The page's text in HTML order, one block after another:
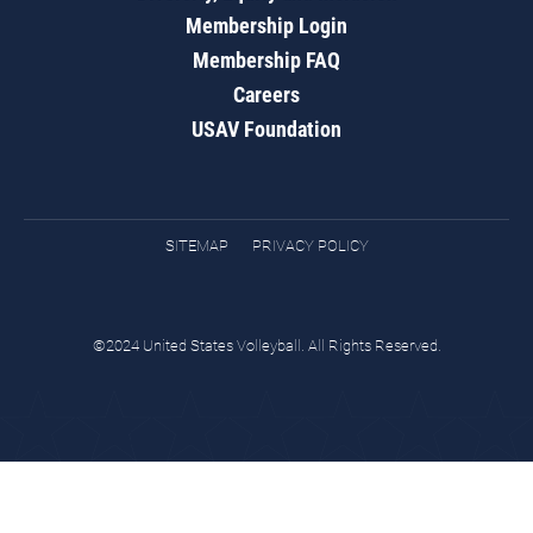
Membership Login
Membership FAQ
Careers
USAV Foundation
SITEMAP PRIVACY POLICY
©2024 United States Volleyball. All Rights Reserved.